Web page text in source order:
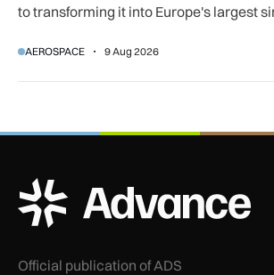
to transforming it into Europe's largest
AEROSPACE 9 Aug 2026
ADS Advance Logo
Official publication of ADS